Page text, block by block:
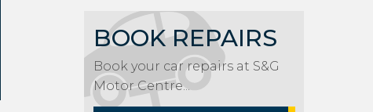
BOOK REPAIRS
Book your car repairs at S&G
Motor Centre...